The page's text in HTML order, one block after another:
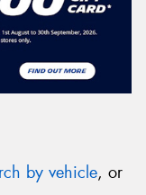
by vehicle, or